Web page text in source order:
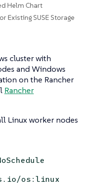
Helm Chart
Existing SUSE Storage
cluster with
and Windows
on the Rancher
Rancher
Linux worker nodes
os:linux